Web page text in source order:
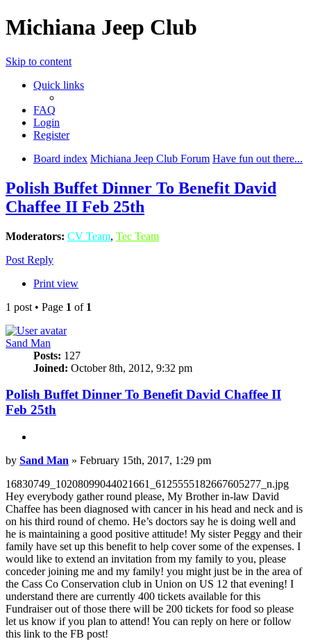
Michiana Jeep Club
Skip to content
Quick links
FAQ
Login
Register
Board index Michiana Jeep Club Forum Have fun out there...
Polish Buffet Dinner To Benefit David
Chaffee II Feb 25th
Moderators: CV Team, Tec Team
Post Reply
Print view
1 post • Page 1 of 1
Sand Man
Posts: 127
Joined: October 8th, 2012, 9:32 pm
Polish Buffet Dinner To Benefit David Chaffee II
Feb 25th
Post
by Sand Man » February 15th, 2017, 1:29 pm
16830749_10208099044021661_6125555182667605277_n.jpg
Hey everybody gather round please, My Brother in-law David
Chaffee has been diagnosed with cancer in his head and neck and is
on his third round of chemo. He’s doctors say he is doing well and
he is maintaining a good positive attitude! My sister Peggy and their
family have set up this benefit to help cover some of the expenses. I
would like to extend an invitation from my family to you, please
conceder joining me and my family! you might just be in the area of
the Cass Co Conservation club in Union on US 12 that evening! I
understand there are currently 400 tickets available for this
Fundraiser out of those there will be 200 tickets for food so please
let us know if you plan to attend! You can reply on here or follow
this link to the FB post!